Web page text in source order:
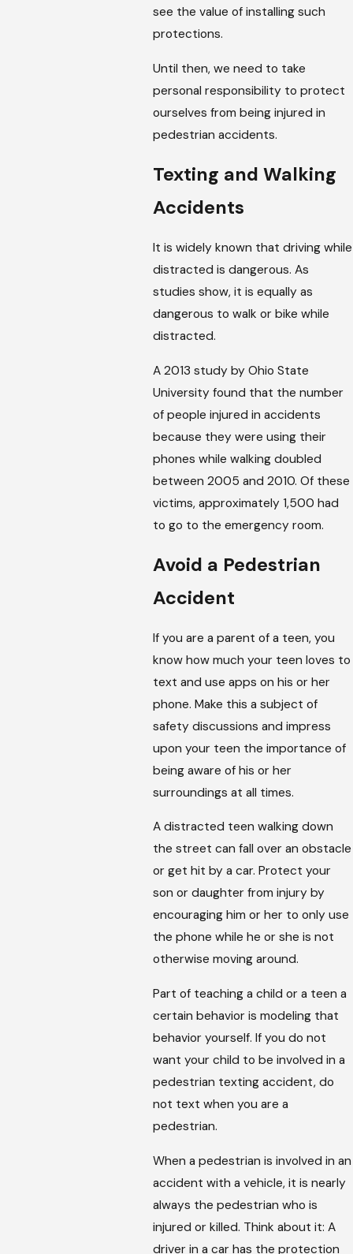
see the value of installing such
protections.
Until then, we need to take
personal responsibility to protect
ourselves from being injured in
pedestrian accidents.
Texting and Walking
Accidents
It is widely known that driving while
distracted is dangerous. As
studies show, it is equally as
dangerous to walk or bike while
distracted.
A 2013 study by Ohio State
University found that the number
of people injured in accidents
because they were using their
phones while walking doubled
between 2005 and 2010. Of these
victims, approximately 1,500 had
to go to the emergency room.
Avoid a Pedestrian
Accident
If you are a parent of a teen, you
know how much your teen loves to
text and use apps on his or her
phone. Make this a subject of
safety discussions and impress
upon your teen the importance of
being aware of his or her
surroundings at all times.
A distracted teen walking down
the street can fall over an obstacle
or get hit by a car. Protect your
son or daughter from injury by
encouraging him or her to only use
the phone while he or she is not
otherwise moving around.
Part of teaching a child or a teen a
certain behavior is modeling that
behavior yourself. If you do not
want your child to be involved in a
pedestrian texting accident, do
not text when you are a
pedestrian.
When a pedestrian is involved in an
accident with a vehicle, it is nearly
always the pedestrian who is
injured or killed. Think about it: A
driver in a car has the protection